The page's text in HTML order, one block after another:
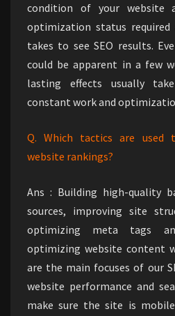
condition of your website
optimization status
takes to see SEO results.
could be apparent in a few
lasting effects usually
constant work and
Q. Which tactics are used
website rankings?
Ans : Building high-quality
sources, improving site
optimizing meta tags
optimizing website content
are the main focuses of our
website performance and
make sure the site is